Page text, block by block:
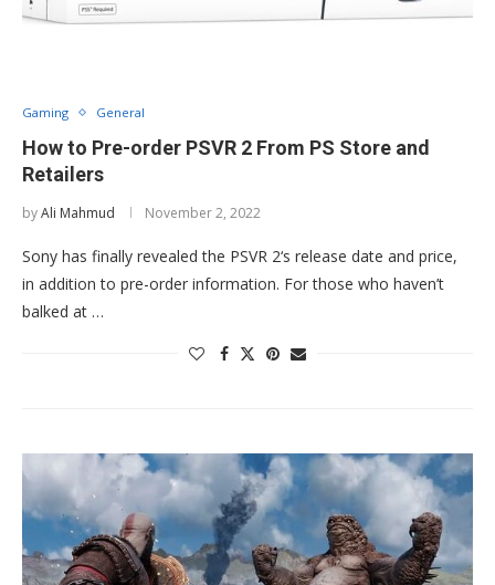
Gaming General
How to Pre-order PSVR 2 From PS Store and
Retailers
byAli Mahmud November 2, 2022
Sony has finally revealed the PSVR 2‘s release date and price,
in addition to pre-order information. For those who haven’t
balked at …